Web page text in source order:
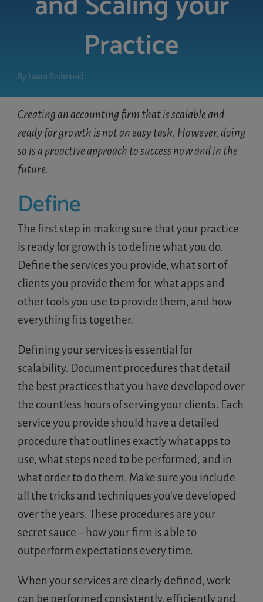
FREE TRIAL
Practice
By Laura Redmond
Creating an accounting firm that is scalable and
ready for growth is not an easy task. However, doing
so is a proactive approach to success now and in the
future.
Define
The first step in making sure that your practice
is ready for growth is to define what you do.
Define the services you provide, what sort of
clients you provide them for, what apps and
other tools you use to provide them, and how
everything fits together.
Defining your services is essential for
scalability. Document procedures that detail
the best practices that you have developed over
the countless hours of serving your clients. Each
service you provide should have a detailed
procedure that outlines exactly what apps to
use, what steps need to be performed, and in
what order to do them. Make sure you include
all the tricks and techniques you’ve developed
over the years. These procedures are your
secret sauce – how your firm is able to
outperform expectations every time.
When your services are clearly defined, work
can be performed consistently, efficiently and